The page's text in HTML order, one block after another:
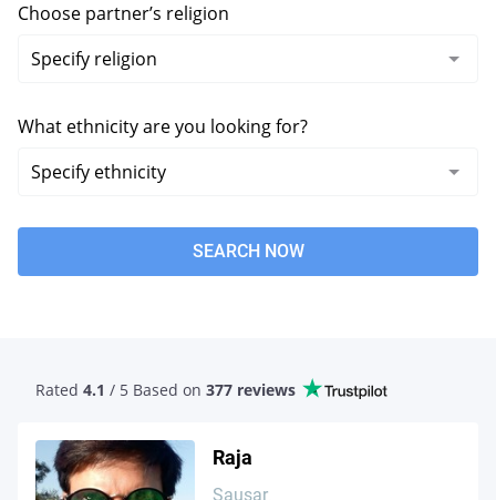
Choose partner’s religion
What ethnicity are you looking for?
SEARCH NOW
Rated 4.1 / 5 Based on 377 reviews
Raja
Sausar